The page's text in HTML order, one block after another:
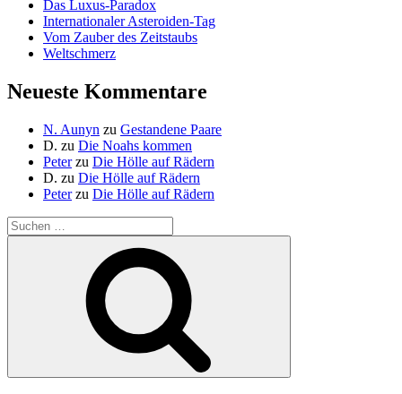
Das Luxus-Paradox
Internationaler Asteroiden-Tag
Vom Zauber des Zeitstaubs
Weltschmerz
Neueste Kommentare
N. Aunyn zu Gestandene Paare
D. zu Die Noahs kommen
Peterzu Die Hölle auf Rädern
D. zu Die Hölle auf Rädern
Peterzu Die Hölle auf Rädern
Suche
nach: